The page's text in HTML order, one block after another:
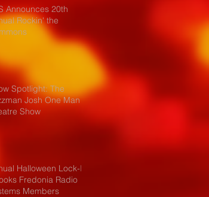
Announces 20th
Rockin' the
Spotlight: The
Josh One Man
Show
Halloween Lock-In
Fredonia Radio
Members